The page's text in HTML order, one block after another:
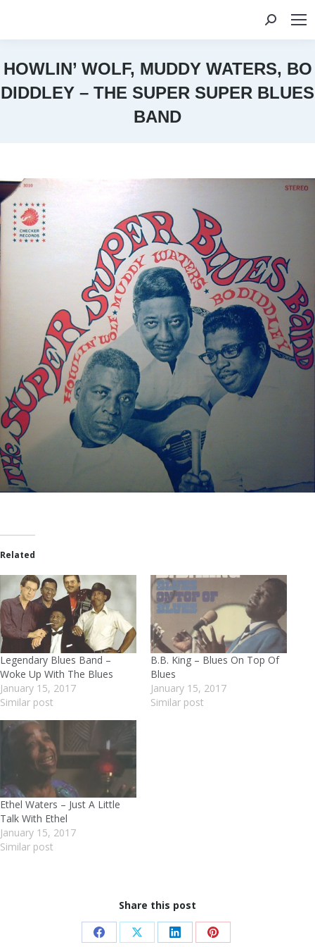
Search:
HOWLIN’ WOLF, MUDDY WATERS, BO
DIDDLEY – THE SUPER SUPER BLUES
BAND
Related
Legendary Blues Band –
Woke Up With The Blues
January 15, 2017
Similar post
B.B. King – Blues On Top Of
Blues
January 15, 2017
Similar post
Ethel Waters – Just A Little
Talk With Ethel
January 15, 2017
Similar post
Share this post
Share Share Share Share